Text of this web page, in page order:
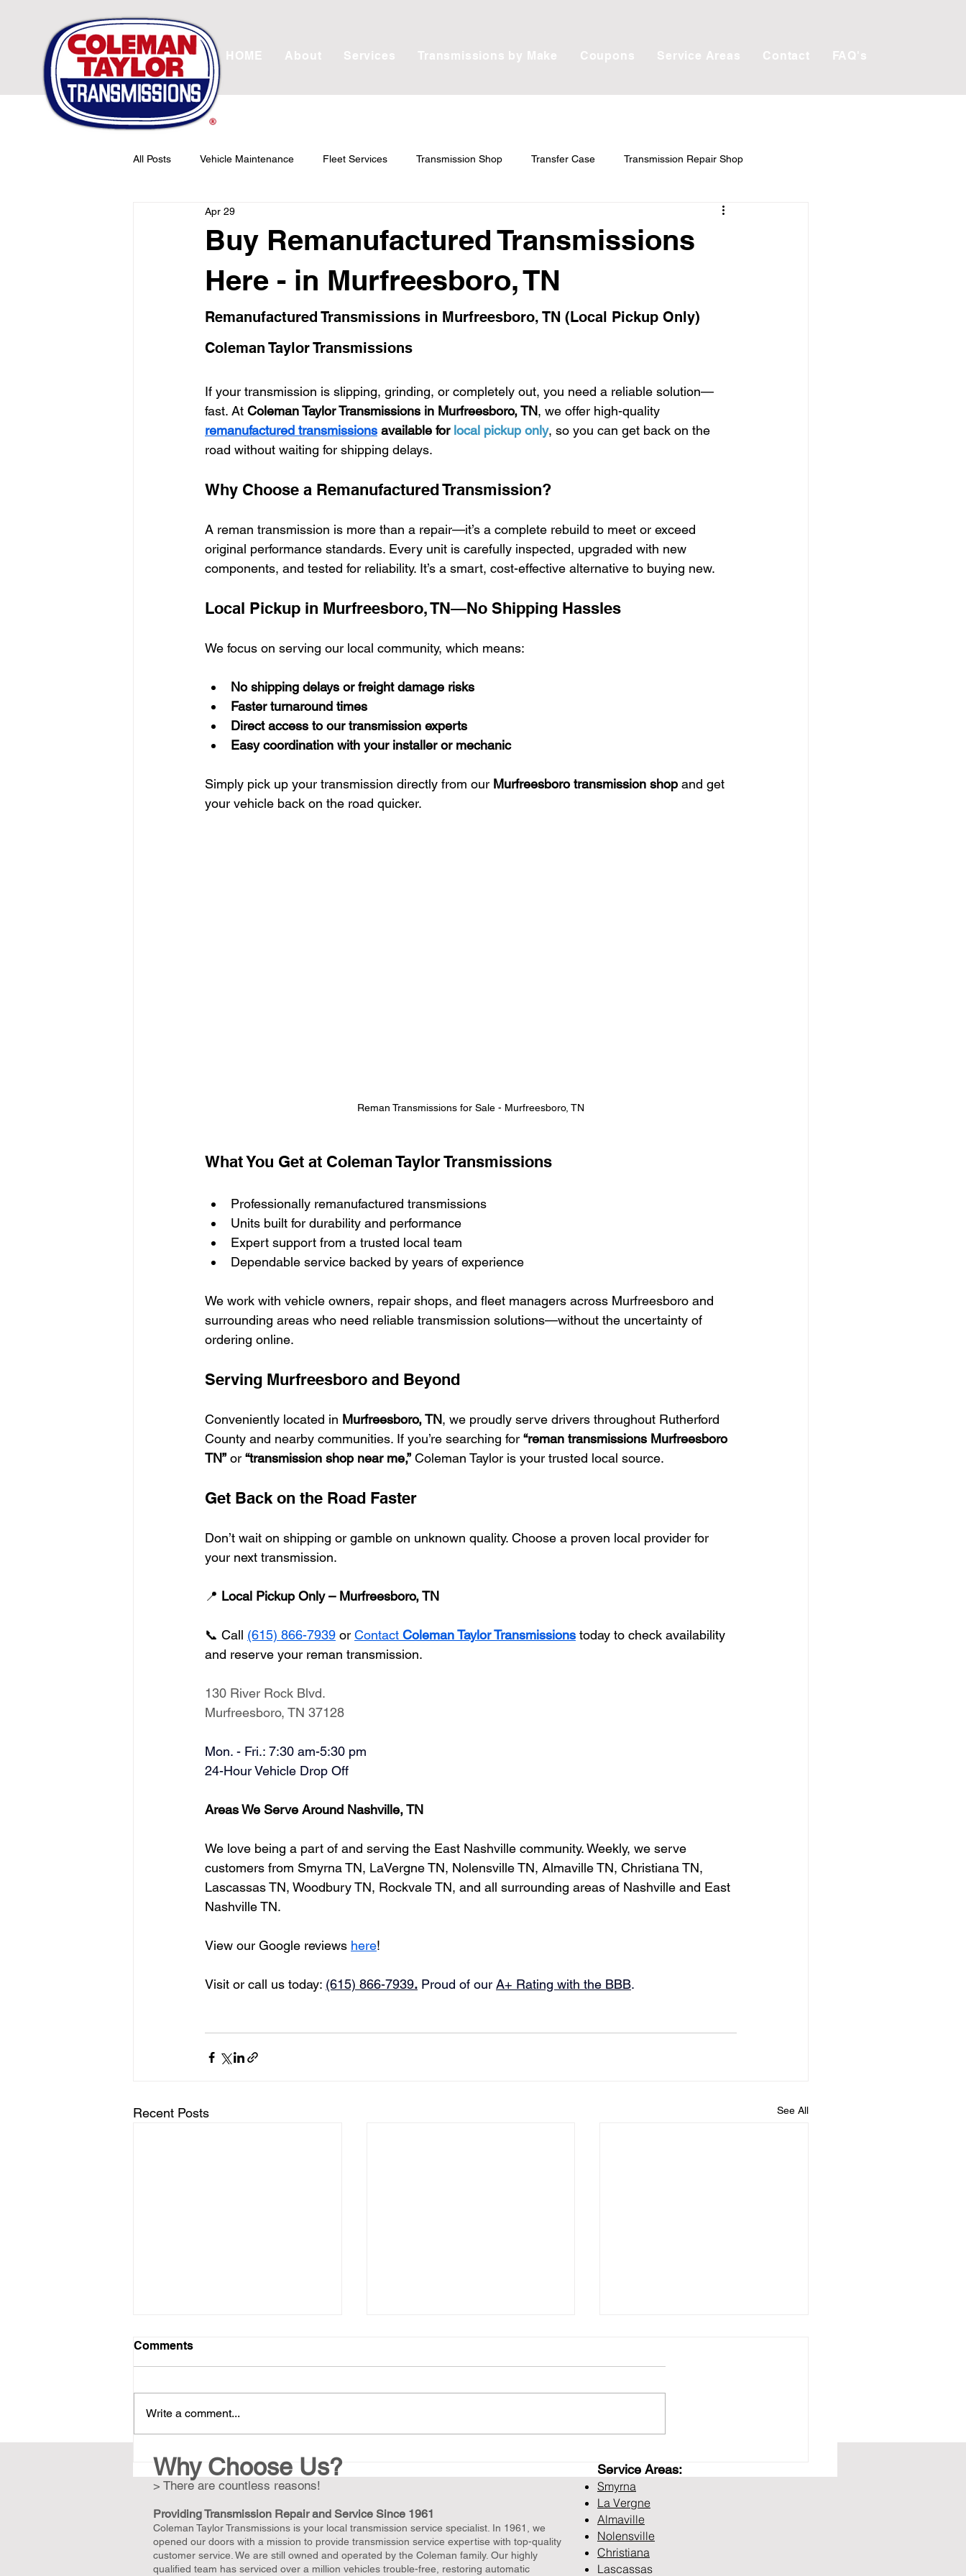
HOME About Services Transmissions by Make Coupons Service Areas Contact FAQ's
All Posts Vehicle Maintenance Fleet Services Transmission Shop Transfer Case Transmission Repair Shop
Transmission Rebuild
Buy Remanufactured Transmissions
Here - in Murfreesboro, TN
Apr 29
Remanufactured Transmissions in Murfreesboro, TN (Local Pickup Only)
Coleman Taylor Transmissions
If your transmission is slipping, grinding, or completely out, you need a reliable solution—
fast. At Coleman Taylor Transmissions in Murfreesboro, TN, we offer high-quality
remanufactured transmissions available for local pickup only, so you can get back on the
road without waiting for shipping delays.
Why Choose a Remanufactured Transmission?
A reman transmission is more than a repair—it’s a complete rebuild to meet or exceed
original performance standards. Every unit is carefully inspected, upgraded with new
components, and tested for reliability. It’s a smart, cost-effective alternative to buying new.
Local Pickup in Murfreesboro, TN—No Shipping Hassles
We focus on serving our local community, which means:
No shipping delays or freight damage risks
Faster turnaround times
Direct access to our transmission experts
Easy coordination with your installer or mechanic
Simply pick up your transmission directly from our Murfreesboro transmission shop and get
your vehicle back on the road quicker.
Reman Transmissions for Sale - Murfreesboro, TN
What You Get at Coleman Taylor Transmissions
Professionally remanufactured transmissions
Units built for durability and performance
Expert support from a trusted local team
Dependable service backed by years of experience
We work with vehicle owners, repair shops, and fleet managers across Murfreesboro and
surrounding areas who need reliable transmission solutions—without the uncertainty of
ordering online.
Serving Murfreesboro and Beyond
Conveniently located in Murfreesboro, TN, we proudly serve drivers throughout Rutherford
County and nearby communities. If you’re searching for “reman transmissions Murfreesboro
TN” or “transmission shop near me,” Coleman Taylor is your trusted local source.
Get Back on the Road Faster
Don’t wait on shipping or gamble on unknown quality. Choose a proven local provider for
your next transmission.
📍 Local Pickup Only – Murfreesboro, TN
📞 Call (615) 866-7939 or Contact Coleman Taylor Transmissions today to check availability
and reserve your reman transmission.
130 River Rock Blvd.
Murfreesboro, TN 37128
Mon. - Fri.: 7:30 am-5:30 pm
​24-Hour Vehicle Drop Off
Areas We Serve Around Nashville, TN
We love being a part of and serving the East Nashville community. Weekly, we serve
customers from Smyrna TN, LaVergne TN, Nolensville TN, Almaville TN, Christiana TN,
Lascassas TN, Woodbury TN, Rockvale TN, and all surrounding areas of Nashville and East
Nashville TN.
View our Google reviews here!
Visit or call us today: (615) 866-7939. Proud of our A+ Rating with the BBB.
Recent Posts See All
Revive Your Classic Car:
Expert Transmission Repair
and Rebuilds with
Greater Nashville Area
Rebuilders in Murfreesboro,
TN Offering Free
Diagnostics and
Unbeatable Warranty
Comments
Write a comment...
Why Choose Us?
> There are countless reasons!
Providing Transmission Repair and Service Since 1961
Coleman Taylor Transmissions is your local transmission service specialist. In 1961, we
opened our doors with a mission to provide transmission service expertise with top-quality
customer service. We are still owned and operated by the Coleman family. Our highly
qualified team has serviced over a million vehicles trouble-free, restoring automatic
Service Areas:
Smyrna
La Vergne
Almaville
Nolensville
Christiana
Lascassas